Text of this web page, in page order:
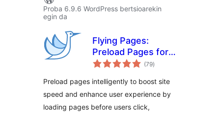
Proba 6.9.6 WordPress bertsioarekin
egin da
Flying Pages:
Preload Pages for
Faster Navigation &
Experience
(79balorazioak
)
Preload pages intelligently to boost site
speed and enhance user experience by
loading pages before users click,